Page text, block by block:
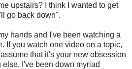
upstairs? I think I wanted to get
go back down".
hands and I've been watching a
If you watch one video on a topic,
that it's your new obsession
I've been down myriad